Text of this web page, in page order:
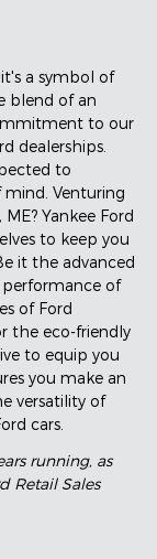
a symbol of
blend of an
to our
dealerships.
to
Venturing
Yankee Ford
to keep you
it the advanced
performance of
of Ford
the eco-friendly
to equip you
you make an
versatility of
cars.
running, as
Retail Sales